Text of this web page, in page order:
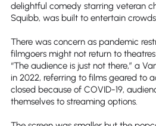
delightful comedy starring veteran
Squibb, was built to entertain
There was concern as pandemic
filmgoers might not return to
“The audience is just not there,” a
in 2022, referring to films geared to
closed because of COVID-19,
themselves to streaming options.